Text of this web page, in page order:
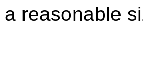
reasonable